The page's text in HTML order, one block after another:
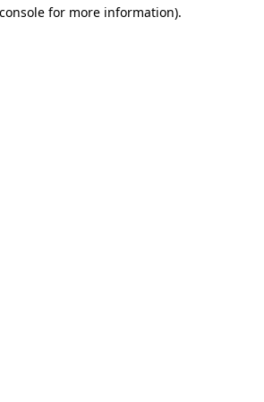
for more information).